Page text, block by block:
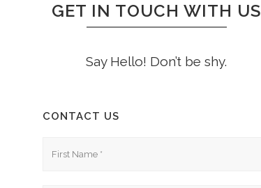
GET IN TOUCH WITH US
Say Hello! Don’t be shy.
CONTACT US